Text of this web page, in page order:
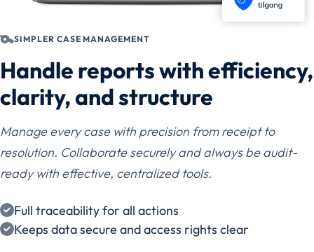
SIMPLER CASE MANAGEMENT
Handle reports with efficiency,
clarity, and structure
Manage every case with precision from receipt to
resolution. Collaborate securely and always be audit-
ready with effective, centralized tools.
Full traceability for all actions
Keeps data secure and access rights clear